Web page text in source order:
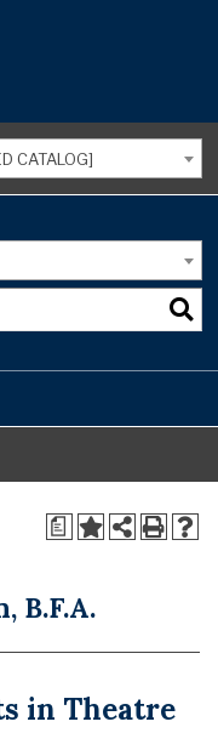
CATALOG]
a
B.F.A.
in Theatre